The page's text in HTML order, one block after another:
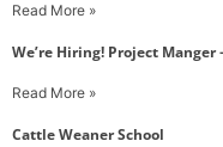
Read More »
We’re Hiring! Project Manger
Read More »
Cattle Weaner School